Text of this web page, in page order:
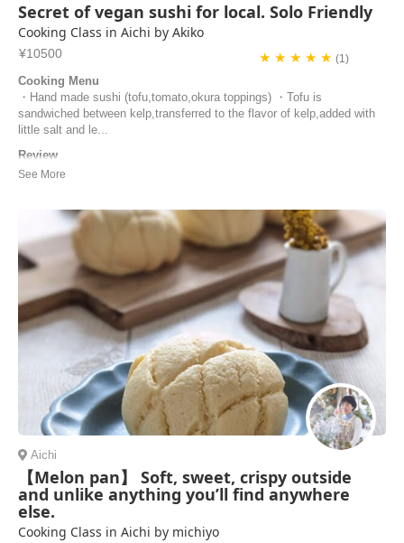
Secret of vegan sushi for local. Solo Friendly
Cooking Class in Aichi by Akiko
¥10500 ★ ★ ★ ★ ★ (1)
Cooking Menu
・Hand made sushi (tofu,tomato,okura toppings) ・Tofu is
sandwiched between kelp,transferred to the flavor of kelp,added with
little salt and le...
Review
The workshop was very fun and I got to take home the food that we
Mariia | Ukraine
Aichi
【Melon pan】 Soft, sweet, crispy outside
and unlike anything you’ll find anywhere
else.
Cooking Class in Aichi by michiyo